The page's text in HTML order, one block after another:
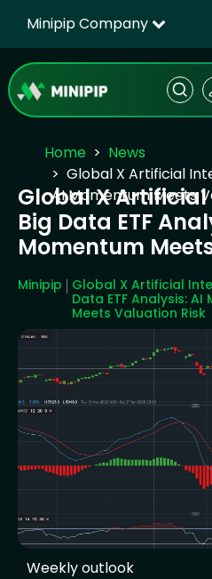
Minipip Company
Home
News
Global X Artificial
AI Momentum Meets
Global X
Big Data ETF
Momentum
Minipip
Global X Artificial
Data ETF Analysis:
Meets Valuation Risk
Weekly outlook